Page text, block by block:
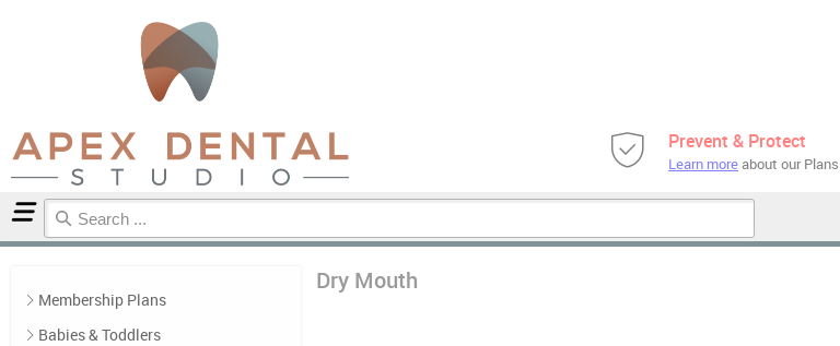
Prevent & Protect
Learn moreabout our Plans
Membership Plans
Babies & Toddlers
Dry Mouth